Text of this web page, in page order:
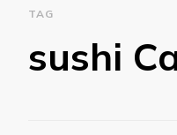
TAG
sushi